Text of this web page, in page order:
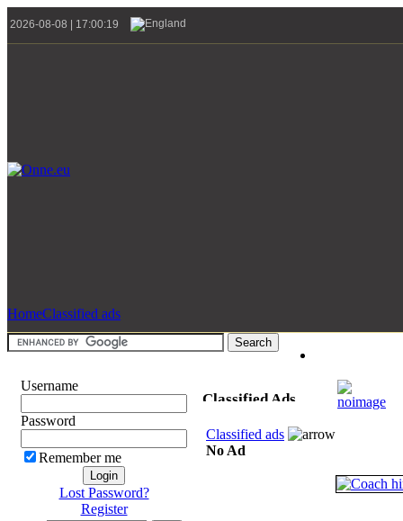
2026-08-08 | 17:00:19
HomeClassified ads
Username
Password
Remember me
Lost Password?
Register
Classified Ads
Classified ads
No Ad